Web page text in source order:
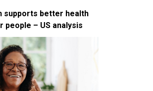
supports better health
– US analysis